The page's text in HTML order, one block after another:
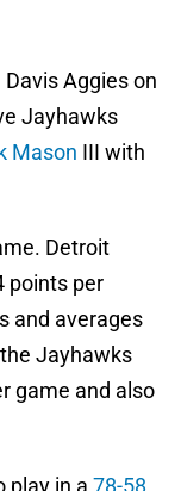
Aggies on
Jayhawks
Mason III with
Detroit
points per
and averages
Jayhawks
game and also
play in a 78-58